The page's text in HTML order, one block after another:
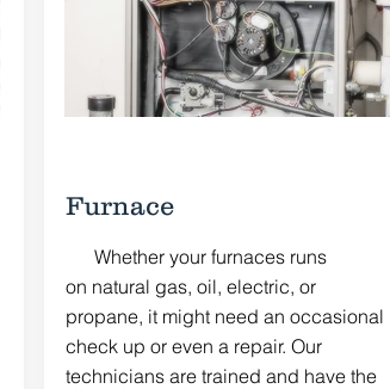
Furnace
Whether your furnaces runs
on natural gas, oil, electric, or
propane, it might need an occasional
check up or even a repair. Our
technicians are trained and have the